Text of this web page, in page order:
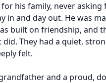
his family, never
in and day out. He was
built on friendship, and
They had a quiet,
felt.
and a proud,